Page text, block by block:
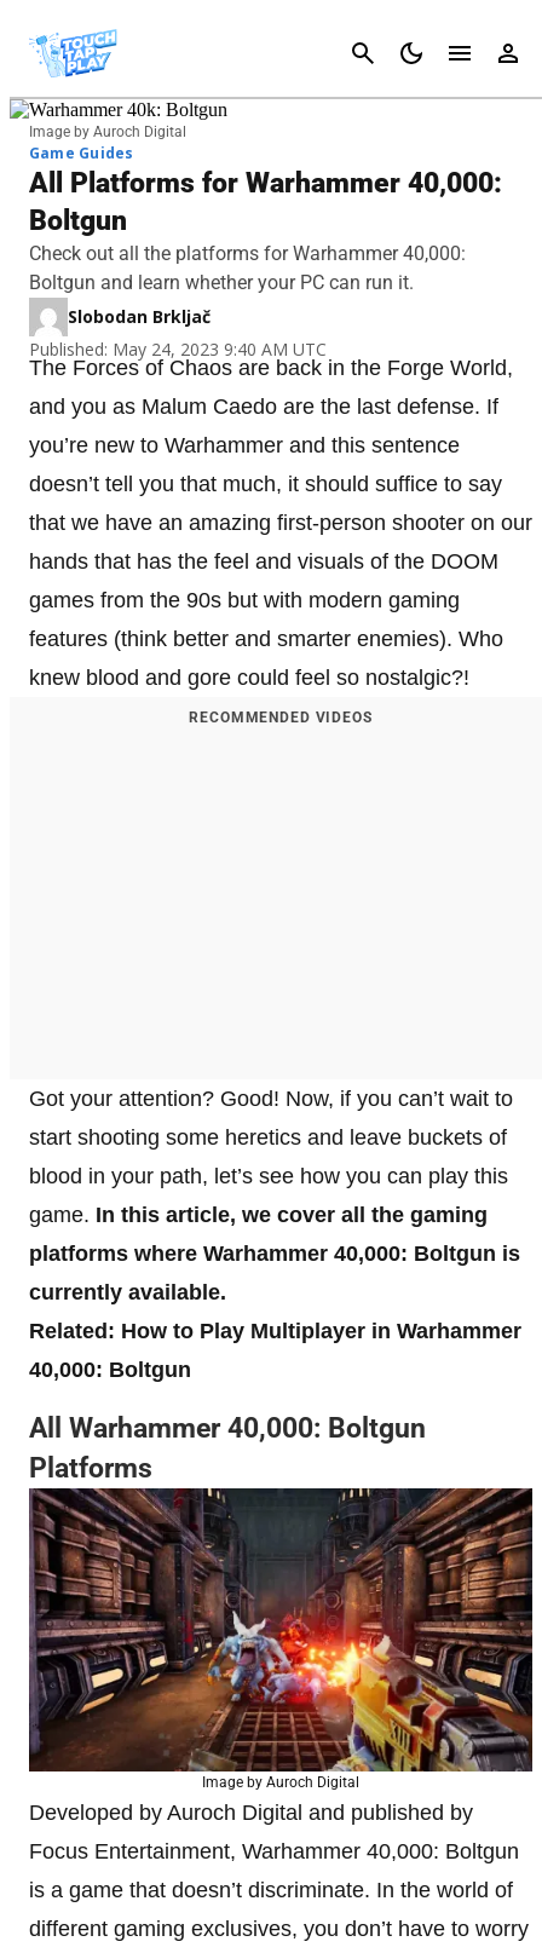
Cancel
Image by Auroch Digital
Game Guides
All Platforms for Warhammer 40,000:
Boltgun
Check out all the platforms for Warhammer 40,000:
Boltgun and learn whether your PC can run it.
Slobodan Brkljač
Published: May 24, 2023 9:40 AM UTC
The Forces of Chaos are back in the Forge World,
and you as Malum Caedo are the last defense. If
you’re new to Warhammer and this sentence
doesn’t tell you that much, it should suffice to say
that we have an amazing first-person shooter on our
hands that has the feel and visuals of the DOOM
games from the 90s but with modern gaming
features (think better and smarter enemies). Who
knew blood and gore could feel so nostalgic?!
RECOMMENDED VIDEOS
Got your attention? Good! Now, if you can’t wait to
start shooting some heretics and leave buckets of
blood in your path, let’s see how you can play this
game. In this article, we cover all the gaming
platforms where Warhammer 40,000: Boltgun is
currently available.
Related: How to Play Multiplayer in Warhammer
40,000: Boltgun
All Warhammer 40,000: Boltgun
Platforms
Image by Auroch Digital
Developed by Auroch Digital and published by
Focus Entertainment, Warhammer 40,000: Boltgun
is a game that doesn’t discriminate. In the world of
different gaming exclusives, you don’t have to worry